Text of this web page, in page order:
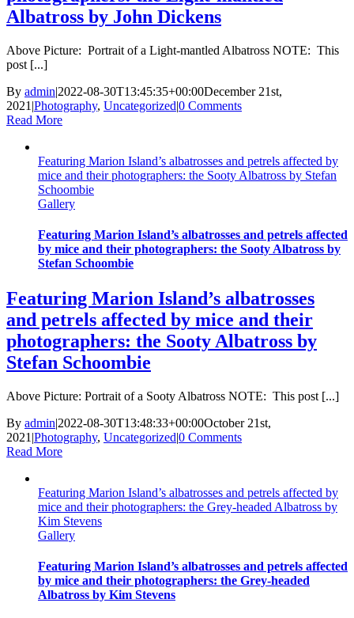
Albatross by John Dickens
Above Picture: Portrait of a Light-mantled Albatross NOTE: This
post [...]
By admin|2022-08-30T13:45:35+00:00December 21st,
2021 |Photography, Uncategorized|0 Comments
Read More
Featuring Marion Island’s albatrosses and petrels affected by
mice and their photographers: the Sooty Albatross by Stefan
Schoombie
Gallery
Featuring Marion Island’s albatrosses and petrels affected
by mice and their photographers: the Sooty Albatross by
Stefan Schoombie
Featuring Marion Island’s albatrosses
and petrels affected by mice and their
photographers: the Sooty Albatross by
Stefan Schoombie
Above Picture: Portrait of a Sooty Albatross NOTE: This post [...]
By admin|2022-08-30T13:48:33+00:00October 21st,
2021 |Photography, Uncategorized|0 Comments
Read More
Featuring Marion Island’s albatrosses and petrels affected by
mice and their photographers: the Grey-headed Albatross by
Kim Stevens
Gallery
Featuring Marion Island’s albatrosses and petrels affected
by mice and their photographers: the Grey-headed
Albatross by Kim Stevens